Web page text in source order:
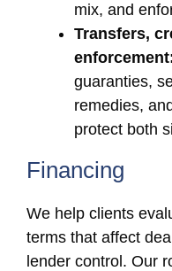
mix, and
Transfers,
guaranties,
remedies,
protect both
Financing
We help clients
terms that affect
lender control. Our